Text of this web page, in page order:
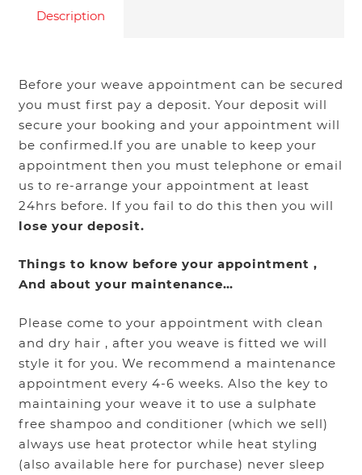
Description
Before your weave appointment can be secured
you must first pay a deposit. Your deposit will
secure your booking and your appointment will
be confirmed.If you are unable to keep your
appointment then you must telephone or email
us to re-arrange your appointment at least
24hrs before. If you fail to do this then you will
lose your deposit.
Things to know before your appointment ,
And about your maintenance…
Please come to your appointment with clean
and dry hair , after you weave is fitted we will
style it for you. We recommend a maintenance
appointment every 4-6 weeks. Also the key to
maintaining your weave it to use a sulphate
free shampoo and conditioner (which we sell)
always use heat protector while heat styling
(also available here for purchase) never sleep